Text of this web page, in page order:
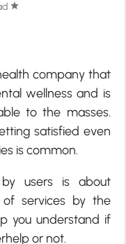
star
company that
wellness and is
to the masses.
satisfied even
is common.
users is about
services by the
you understand if
or not.